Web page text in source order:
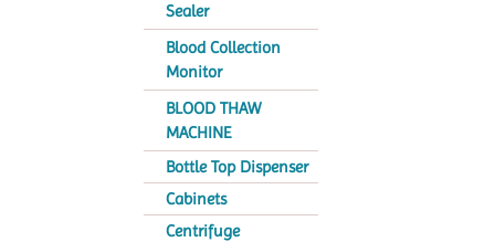
Sealer
Blood Collection
Monitor
BLOOD THAW
MACHINE
Bottle Top Dispenser
Cabinets
Centrifuge